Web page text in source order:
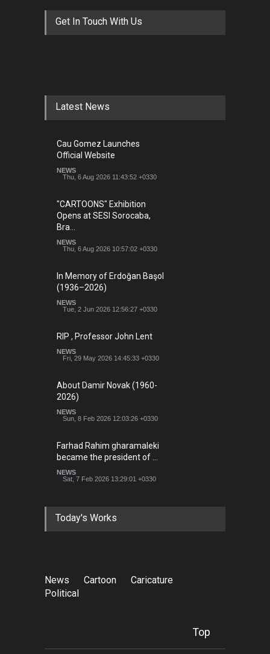
Get In Touch With Us
Latest News
Cau Gomez Launches
Official Website
NEWS
Thu, 6 Aug 2026 11:43:52 +0330
"CARTOONS" Exhibition
Opens at SESI Sorocaba,
Bra…
NEWS
Thu, 6 Aug 2026 10:57:02 +0330
In Memory of Erdoğan Başol
(1936–2026)
NEWS
Tue, 2 Jun 2026 12:56:27 +0330
RIP , Professor John Lent
NEWS
Fri, 29 May 2026 14:45:33 +0330
About Damir Novak (1960-
2026)
NEWS
Sun, 8 Feb 2026 12:03:26 +0330
Farhad Rahim gharamaleki
became the president of …
NEWS
Sat, 7 Feb 2026 13:29:01 +0330
Today's Works
News Cartoon
Caricature
Political
Top